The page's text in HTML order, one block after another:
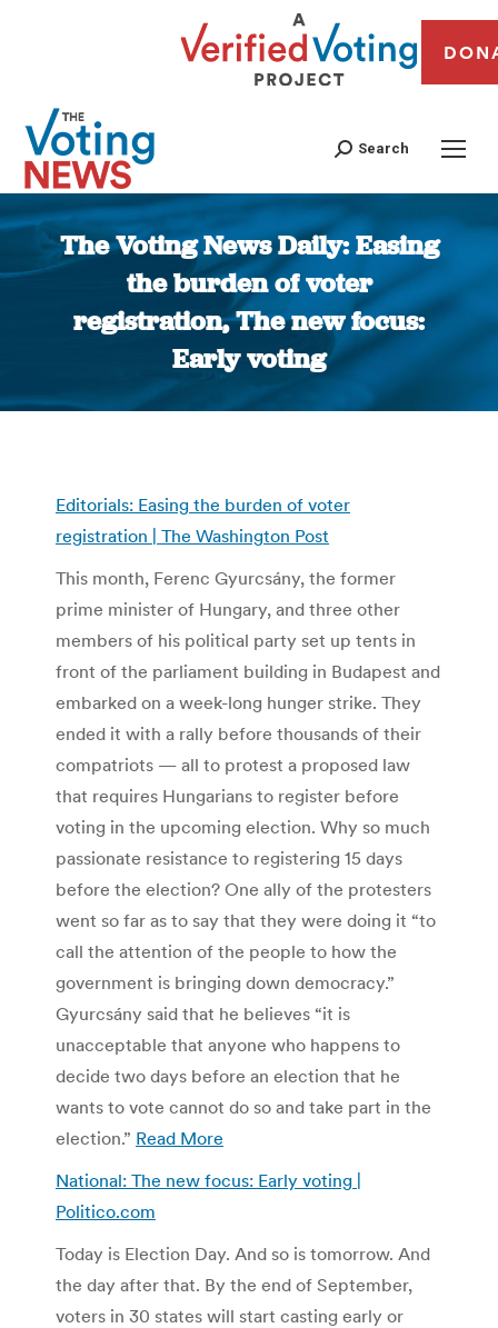
Search
The Voting News Daily: Easing
the burden of voter
registration, The new focus:
Early voting
You are here:
Editorials: Easing the burden of voter
registration | The Washington Post
This month, Ferenc Gyurcsány, the former
prime minister of Hungary, and three other
members of his political party set up tents in
front of the parliament building in Budapest and
embarked on a week-long hunger strike. They
ended it with a rally before thousands of their
compatriots — all to protest a proposed law
that requires Hungarians to register before
voting in the upcoming election. Why so much
passionate resistance to registering 15 days
before the election? One ally of the protesters
went so far as to say that they were doing it “to
call the attention of the people to how the
government is bringing down democracy.”
Gyurcsány said that he believes “it is
unacceptable that anyone who happens to
decide two days before an election that he
wants to vote cannot do so and take part in the
election.” Read More
National: The new focus: Early voting |
Politico.com
Today is Election Day. And so is tomorrow. And
the day after that. By the end of September,
voters in 30 states will start casting early or